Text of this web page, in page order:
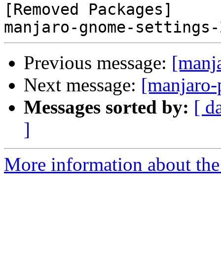
[Removed Packages]
Previous message:
Next message:
Messages sorted by: [
]
More information about